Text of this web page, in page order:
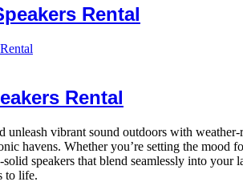
Rental
Rental
unleash vibrant sound outdoors with
havens. Whether you’re setting the
speakers that blend seamlessly into
to life.